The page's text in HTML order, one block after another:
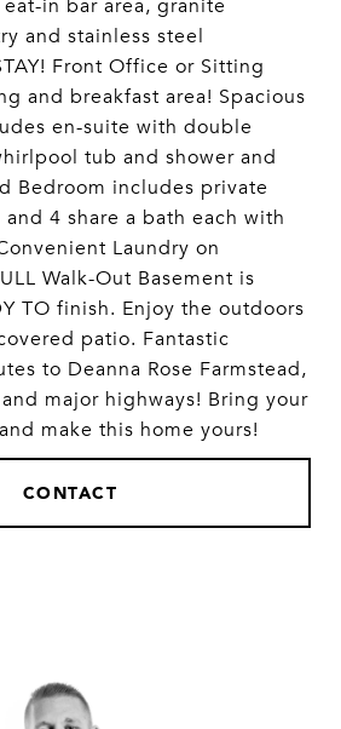
in bar area, granite
and stainless steel
Front Office or Sitting
and breakfast area! Spacious
en-suite with double
tub and shower and
Bedroom includes private
4 share a bath each with
Laundry on
Walk-Out Basement is
TO finish. Enjoy the outdoors
patio. Fantastic
to Deanna Rose Farmstead,
major highways! Bring your
make this home yours!
CONTACT